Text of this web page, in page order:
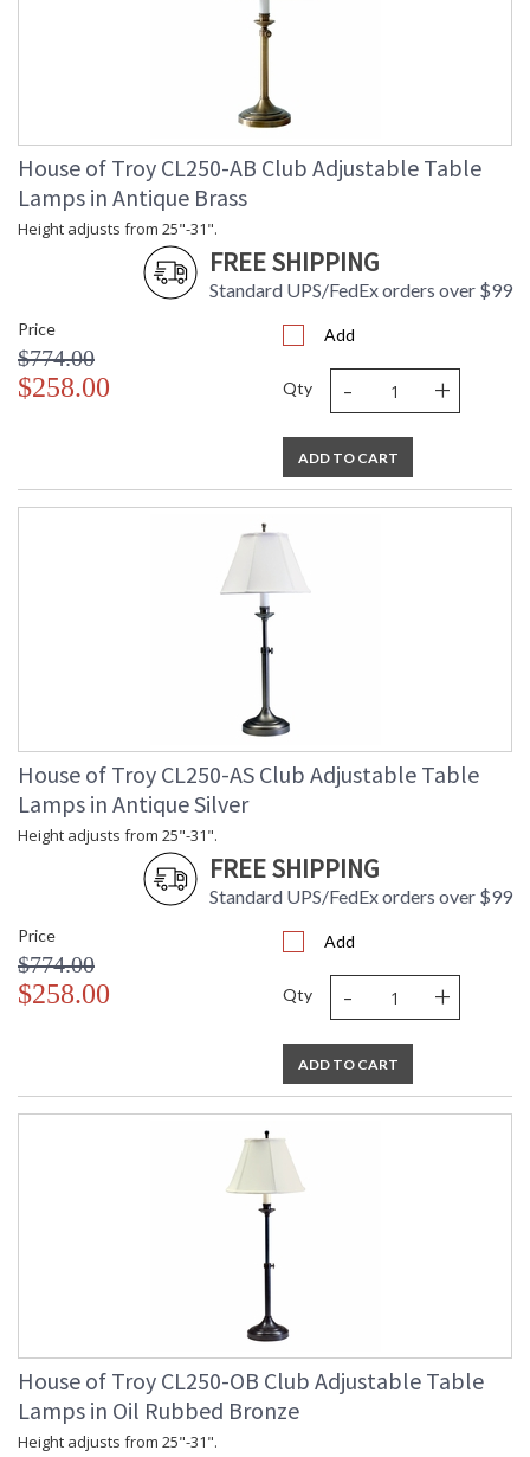
House of Troy CL250-AB Club Adjustable Table
Lamps in Antique Brass
Height adjusts from 25"-31".
FREE SHIPPING
Standard UPS/FedEx orders over $99
Price
$774.00
$258.00
Add
Qty - +
ADD TO CART
House of Troy CL250-AS Club Adjustable Table
Lamps in Antique Silver
Height adjusts from 25"-31".
FREE SHIPPING
Standard UPS/FedEx orders over $99
Price
$774.00
$258.00
Add
Qty - +
ADD TO CART
House of Troy CL250-OB Club Adjustable Table
Lamps in Oil Rubbed Bronze
Height adjusts from 25"-31".